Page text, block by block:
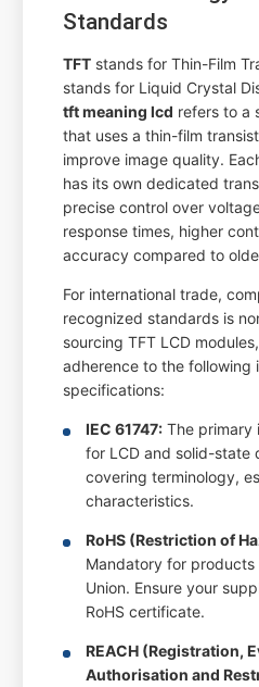
Standards
TFT stands for Thin-Film
stands for Liquid Crystal
tft meaning lcd refers to a
that uses a thin-film
improve image quality.
has its own dedicated
precise control over
response times, higher
accuracy compared to
For international trade,
recognized standards is
sourcing TFT LCD
adherence to the following
specifications:
IEC 61747: The primary
for LCD and solid-state
covering terminology,
characteristics.
RoHS (Restriction of
Mandatory for products
Union. Ensure your
RoHS certificate.
REACH (Registration,
Authorisation and